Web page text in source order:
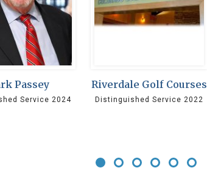
Passey
Service 2024
Riverdale Golf Courses
Distinguished Service 2022